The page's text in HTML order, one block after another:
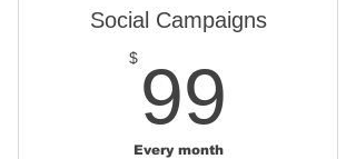
Broker/Agent User Upload
Social Media Marketing Kit for
Aviation Listings
Social Campaigns
$ 99
Every month